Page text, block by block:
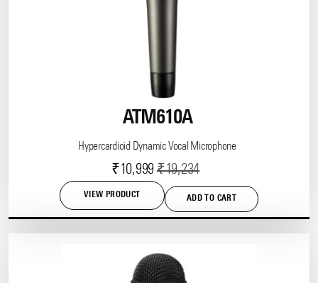
ATM610A
Hypercardioid Dynamic Vocal Microphone
₹19,234
Original
price
was:
₹10,999
is:
VIEW PRODUCT ADD TO CART